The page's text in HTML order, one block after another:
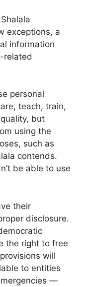
exceptions, a
information
related
personal
teach, train,
but
using the
such as
contends.
be able to use
their
disclosure.
the right to free
will
to entities
—